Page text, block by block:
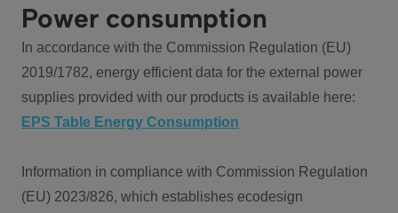
Power consumption
In accordance with the Commission Regulation (EU)
2019/1782, energy efficient data for the external power
supplies provided with our products is available here:
EPS Table Energy Consumption
Information in compliance with Commission Regulation
(EU) 2023/826, which establishes ecodesign